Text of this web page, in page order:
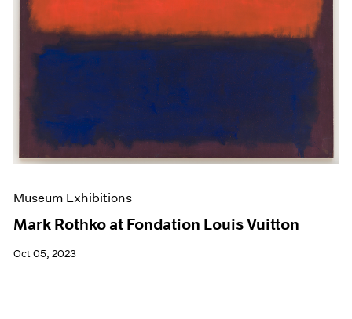
Museum Exhibitions
Mark Rothko at Fondation Louis Vuitton
Oct 05, 2023